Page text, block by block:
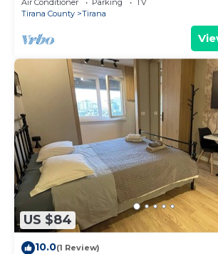
Air Conditioner Parking
TV
Tirana County
Tirana
US $84
10.0(1 Review)